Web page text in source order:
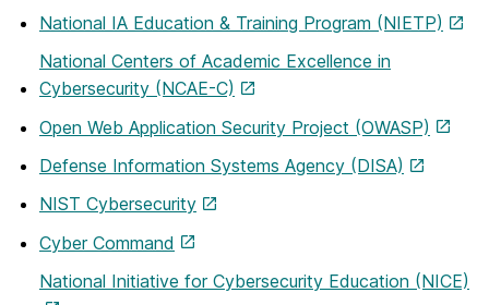
National IA Education & Training Program (NIETP)
National Centers of Academic Excellence in
Cybersecurity (NCAE-C)
Open Web Application Security Project (OWASP)
Defense Information Systems Agency (DISA)
NIST Cybersecurity
Cyber Command
National Initiative for Cybersecurity Education (NICE)